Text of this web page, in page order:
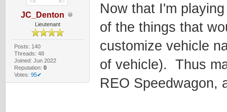
JC_Denton
Lieutenant
Posts: 140
Threads: 48
Joined: Jun 2022
Reputation: 0
Votes: 95✔
Now that I'm
of the things that
customize vehicle
of vehicle). Thus
REO Speedwagon,